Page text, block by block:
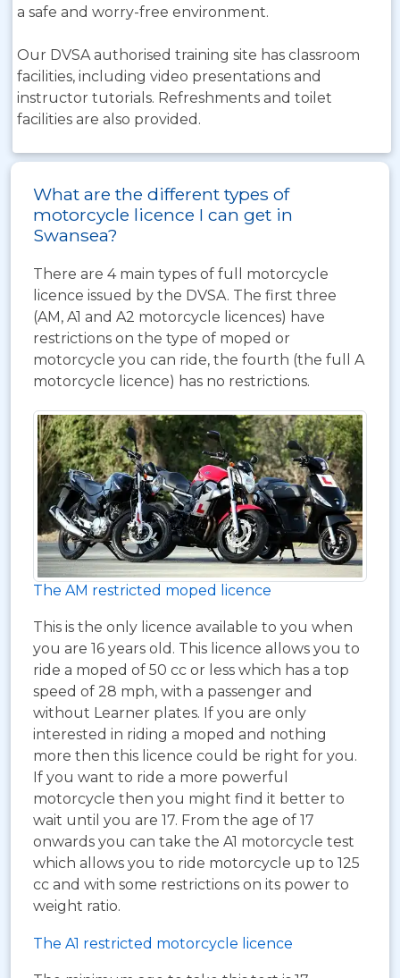
a safe and worry-free environment.
Our DVSA authorised training site has classroom
facilities, including video presentations and
instructor tutorials. Refreshments and toilet
facilities are also provided.
What are the different types of
motorcycle licence I can get in
Swansea?
There are 4 main types of full motorcycle
licence issued by the DVSA. The first three
(AM, A1 and A2 motorcycle licences) have
restrictions on the type of moped or
motorcycle you can ride, the fourth (the full A
motorcycle licence) has no restrictions.
The AM restricted moped licence
This is the only licence available to you when
you are 16 years old. This licence allows you to
ride a moped of 50 cc or less which has a top
speed of 28 mph, with a passenger and
without Learner plates. If you are only
interested in riding a moped and nothing
more then this licence could be right for you.
If you want to ride a more powerful
motorcycle then you might find it better to
wait until you are 17. From the age of 17
onwards you can take the A1 motorcycle test
which allows you to ride motorcycle up to 125
cc and with some restrictions on its power to
weight ratio.
The A1 restricted motorcycle licence